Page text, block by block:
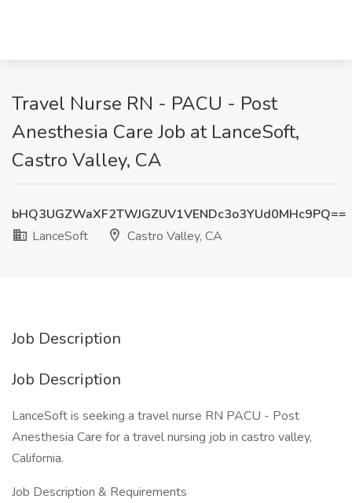
Travel Nurse RN - PACU - Post
Anesthesia Care Job at LanceSoft,
Castro Valley, CA
bHQ3UGZWaXF2TWJGZUV1VENDc3o3YUd0MHc9PQ==
LanceSoft
Castro Valley, CA
Job Description
Job Description
LanceSoft is seeking a travel nurse RN PACU - Post
Anesthesia Care for a travel nursing job in castro valley,
California.
Job Description & Requirements